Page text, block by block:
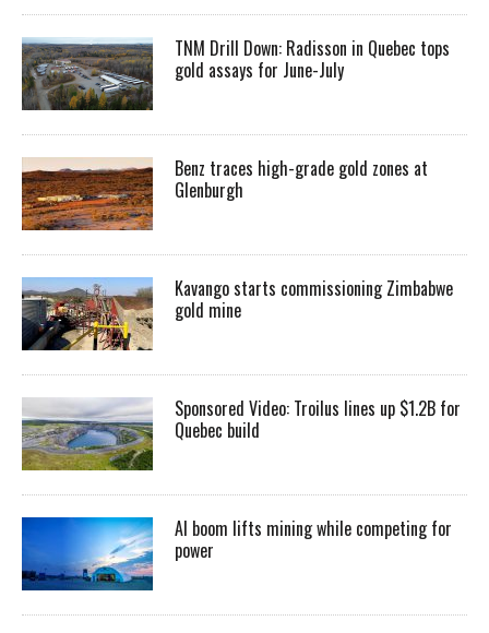
TNM Drill Down: Radisson in Quebec tops
gold assays for June-July
Benz traces high-grade gold zones at
Glenburgh
Kavango starts commissioning Zimbabwe
gold mine
Sponsored Video: Troilus lines up $1.2B for
Quebec build
AI boom lifts mining while competing for
power